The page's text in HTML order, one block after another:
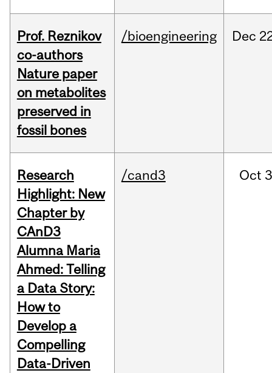
Prof. Reznikov
co-authors
Nature paper
on metabolites
preserved in
fossil bones
/bioengineering Dec
Research
Highlight: New
Chapter by
CAnD3
Alumna Maria
Ahmed: Telling
a Data Story:
How to
Develop a
Compelling
Data-Driven
/cand3 Oct